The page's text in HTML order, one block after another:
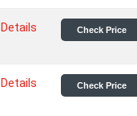
Details Check Price
Details Check Price